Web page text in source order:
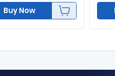
Buy Now